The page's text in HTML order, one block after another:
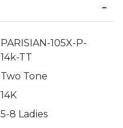
PARISIAN-105X-P-
14k-TT
Two Tone
14K
5-8 Ladies